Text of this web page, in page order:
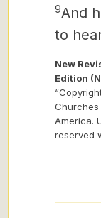
9And
to
New
Edition
Churches
America.
reserved